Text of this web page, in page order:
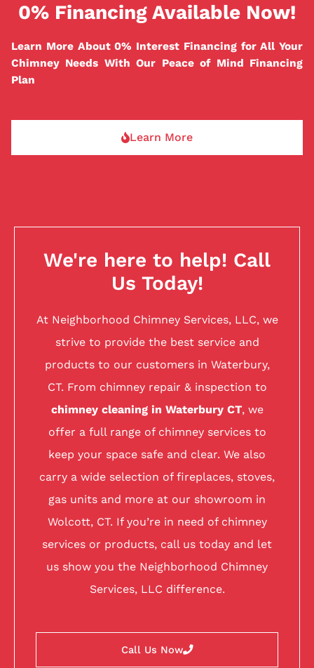
0% Financing Available Now!
Learn More About 0% Interest Financing for All Your
Chimney Needs With Our Peace of Mind Financing
Plan
Learn More
We're here to help! Call
Us Today!
At Neighborhood Chimney Services, LLC, we
strive to provide the best service and
products to our customers in Waterbury,
CT. From chimney repair & inspection to
chimney cleaning in Waterbury CT, we
offer a full range of chimney services to
keep your space safe and clear. We also
carry a wide selection of fireplaces, stoves,
gas units and more at our showroom in
Wolcott, CT. If you’re in need of chimney
services or products, call us today and let
us show you the Neighborhood Chimney
Services, LLC difference.
Call Us Now